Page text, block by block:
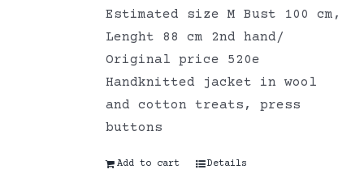
Estimated size M Bust 100 cm,
Lenght 88 cm 2nd hand/
Original price 520e
Handknitted jacket in wool
and cotton treats, press
buttons
Add to cart Details